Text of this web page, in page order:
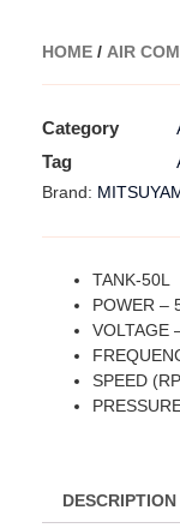
HOME / AIR
Category
Tag
Brand:
TANK-50L
POWER –
VOLTAGE
SPEED
DESCRIPTION